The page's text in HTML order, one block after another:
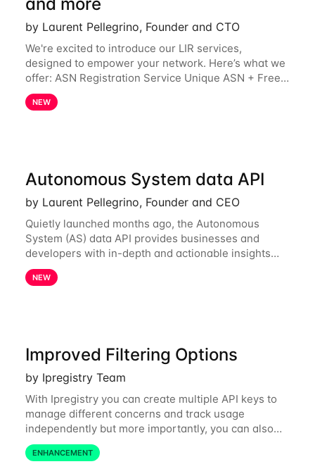
by Laurent Pellegrino, Founder and CTO
We're excited to introduce our LIR services,
designed to empower your network. Here’s what we
offer: ASN Registration Service Unique ASN + Free
IPv6 PA /44 Competitive pricing: 60€ for the first
year, then 120€/year. Enjoy a 50% discount
NEW
Autonomous System data API
by Laurent Pellegrino, Founder and CEO
Quietly launched months ago, the Autonomous
System (AS) data API provides businesses and
developers with in-depth and actionable insights
into internet routing prefix ownership and
relationships. Today, the AS data API is generally
NEW
Improved Filtering Options
by Ipregistry Team
With Ipregistry you can create multiple API keys to
manage different concerns and track usage
independently but more importantly, you can also
define restrictions per API key from the Ipregistry
dashboard. Restrictions are optional but
ENHANCEMENT